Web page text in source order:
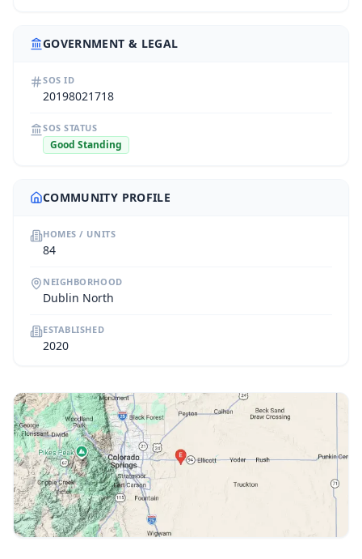
GOVERNMENT & LEGAL
SOS ID
20198021718
SOS STATUS
Good Standing
COMMUNITY PROFILE
HOMES / UNITS
84
NEIGHBORHOOD
Dublin North
ESTABLISHED
2020